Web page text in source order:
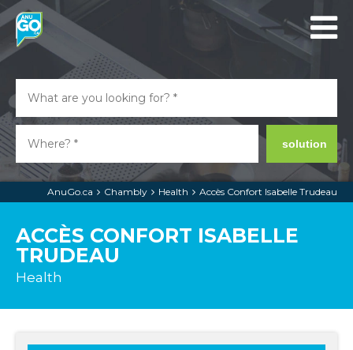
solution
AnuGo.ca Chambly Health Accès Confort Isabelle Trudeau
ACCÈS CONFORT ISABELLE
TRUDEAU
Health